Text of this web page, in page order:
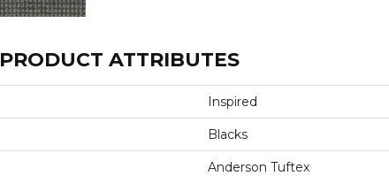
PRODUCT ATTRIBUTES
Inspired
Blacks
Anderson Tuftex